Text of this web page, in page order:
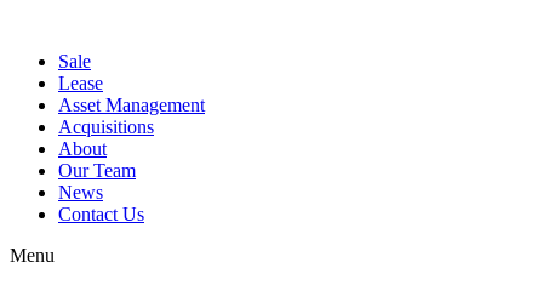
Sale
Lease
Asset Management
Acquisitions
About
Our Team
News
Contact Us
Menu